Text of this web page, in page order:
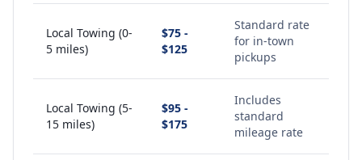
Local Towing (0-
5 miles)
$75 -
$125
Standard rate
for in-town
pickups
Local Towing (5-
15 miles)
$95 -
$175
Includes
standard
mileage rate